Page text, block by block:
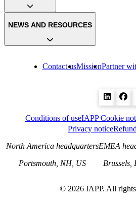
Contact usMissionPartner
NEWS AND RESOURCES
Conditions of useIAPP Cookie
Privacy notice
North America headquarters
Portsmouth, NH, US
EMEA
Brussels,
© 2026 IAPP. All